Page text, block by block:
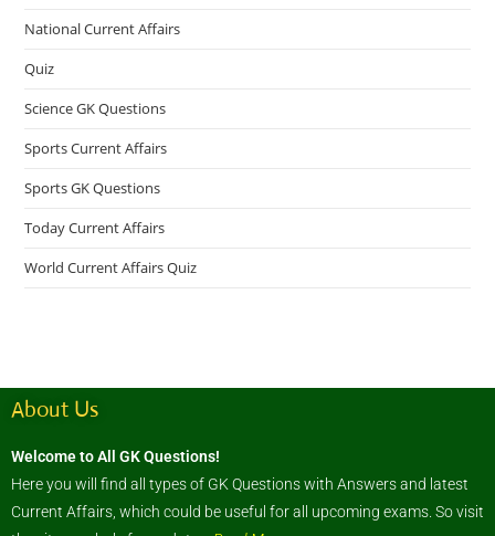
National Current Affairs
Quiz
Science GK Questions
Sports Current Affairs
Sports GK Questions
Today Current Affairs
World Current Affairs Quiz
About Us
Welcome to All GK Questions!
Here you will find all types of GK Questions with Answers and latest
Current Affairs, which could be useful for all upcoming exams. So visit